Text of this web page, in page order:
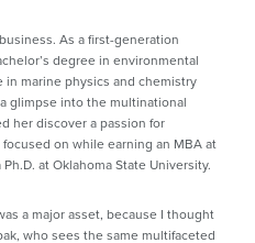
As a first-generation
degree in environmental
in marine physics and chemistry
glimpse into the multinational
her discover a passion for
on while earning an MBA at
at Oklahoma State University.
a major asset, because I thought
who sees the same multifaceted